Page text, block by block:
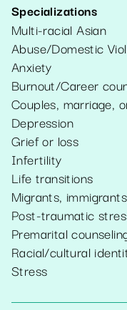
Specializations
Multi-racial Asian
Abuse/Domestic
Anxiety
Burnout/Career
Couples, marriage,
Depression
Grief or loss
Infertility
Life transitions
Migrants,
Post-traumatic
Premarital
Racial/cultural
Stress